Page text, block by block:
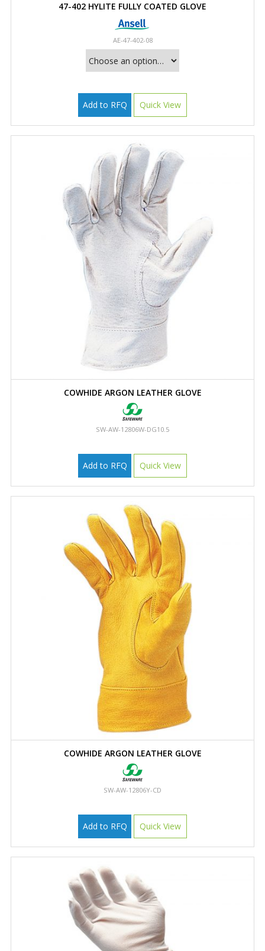
47-402 HYLITE FULLY COATED GLOVE
AE-47-402-08
Add to RFQ Quick View
COWHIDE ARGON LEATHER GLOVE
SW-AW-12806W-DG10.5
Add to RFQ Quick View
COWHIDE ARGON LEATHER GLOVE
SW-AW-12806Y-CD
Add to RFQ Quick View